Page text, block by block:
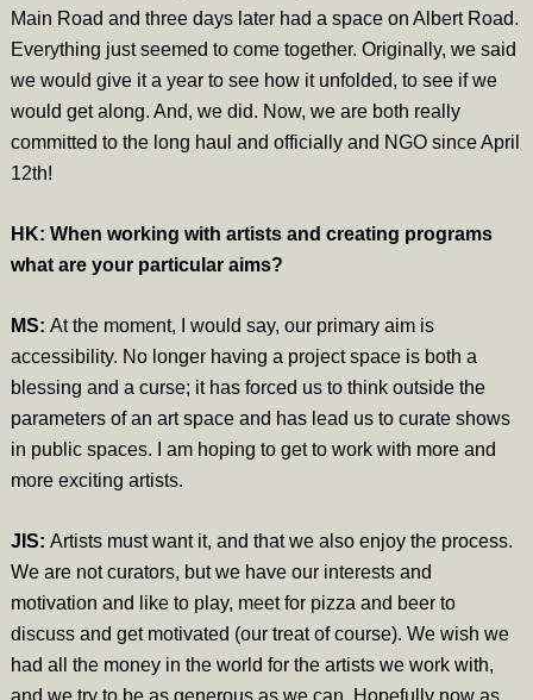
Main Road and three days later had a space on Albert Road.
Everything just seemed to come together. Originally, we said
we would give it a year to see how it unfolded, to see if we
would get along. And, we did. Now, we are both really
committed to the long haul and officially and NGO since April
12th!
HK: When working with artists and creating programs
what are your particular aims?
MS: At the moment, I would say, our primary aim is
accessibility. No longer having a project space is both a
blessing and a curse; it has forced us to think outside the
parameters of an art space and has lead us to curate shows
in public spaces. I am hoping to get to work with more and
more exciting artists.
JIS: Artists must want it, and that we also enjoy the process.
We are not curators, but we have our interests and
motivation and like to play, meet for pizza and beer to
discuss and get motivated (our treat of course). We wish we
had all the money in the world for the artists we work with,
and we try to be as generous as we can. Hopefully now as